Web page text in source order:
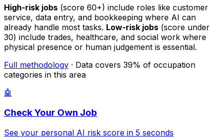
High-risk jobs (score 60+) include roles like customer
service, data entry, and bookkeeping where AI can
already handle most tasks. Low-risk jobs (score under
30) include trades, healthcare, and social work where
physical presence or human judgement is essential.
Full methodology · Data covers 39% of occupation
categories in this area
🤖
Check Your Own Job
See your personal AI risk score in 5 seconds